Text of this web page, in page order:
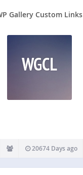
Gallery Custom Links
WGCL
20674 Days ago